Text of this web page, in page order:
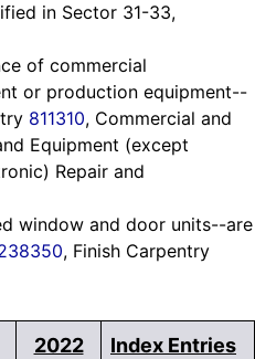
in Sector 31-33,
of commercial
or production equipment--
811310, Commercial and
Equipment (except
Repair and
window and door units--are
, Finish Carpentry
2022
Index Entries